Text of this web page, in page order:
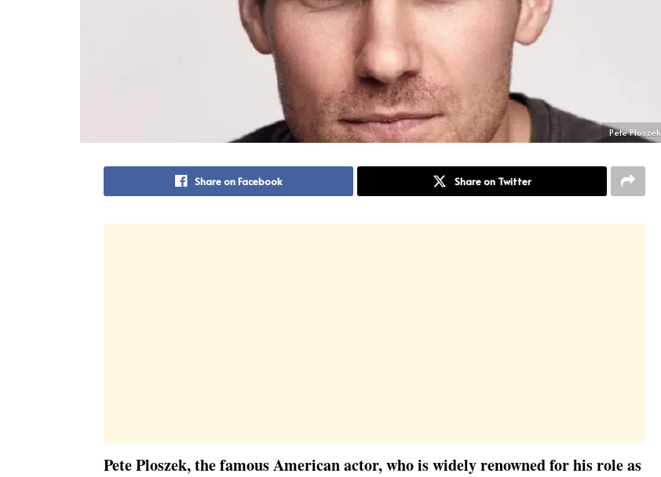
Pete Ploszek
Share on Facebook Share on Twitter
Pete Ploszek, the famous American actor, who is widely renowned for his role as